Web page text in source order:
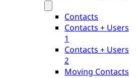
Contacts
Contacts + Users
1
Contacts + Users
2
Moving Contacts